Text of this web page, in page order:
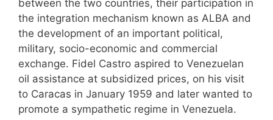
between the two countries, their participation in
the integration mechanism known as ALBA and
the development of an important political,
military, socio-economic and commercial
exchange. Fidel Castro aspired to Venezuelan
oil assistance at subsidized prices, on his visit
to Caracas in January 1959 and later wanted to
promote a sympathetic regime in Venezuela.